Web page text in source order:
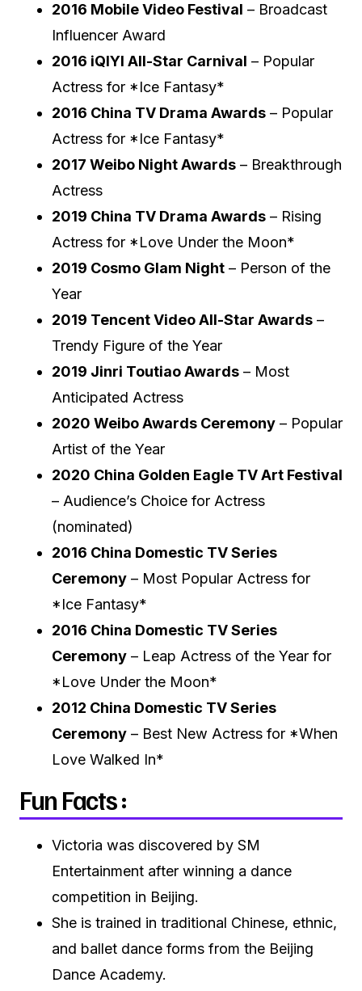
2016 Mobile Video Festival – Broadcast
Influencer Award
2016 iQIYI All-Star Carnival – Popular
Actress for *Ice Fantasy*
2016 China TV Drama Awards – Popular
Actress for *Ice Fantasy*
2017 Weibo Night Awards – Breakthrough
Actress
2019 China TV Drama Awards – Rising
Actress for *Love Under the Moon*
2019 Cosmo Glam Night – Person of the
Year
2019 Tencent Video All-Star Awards –
Trendy Figure of the Year
2019 Jinri Toutiao Awards – Most
Anticipated Actress
2020 Weibo Awards Ceremony – Popular
Artist of the Year
2020 China Golden Eagle TV Art Festival
– Audience’s Choice for Actress
(nominated)
2016 China Domestic TV Series
Ceremony – Most Popular Actress for
*Ice Fantasy*
2016 China Domestic TV Series
Ceremony – Leap Actress of the Year for
*Love Under the Moon*
2012 China Domestic TV Series
Ceremony – Best New Actress for *When
Love Walked In*
Fun Facts :
Victoria was discovered by SM
Entertainment after winning a dance
competition in Beijing.
She is trained in traditional Chinese, ethnic,
and ballet dance forms from the Beijing
Dance Academy.